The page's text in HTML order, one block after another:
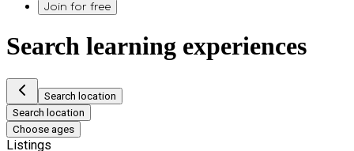
Join for free
Search learning experiences
Search location
Search location
Choose ages
Listings